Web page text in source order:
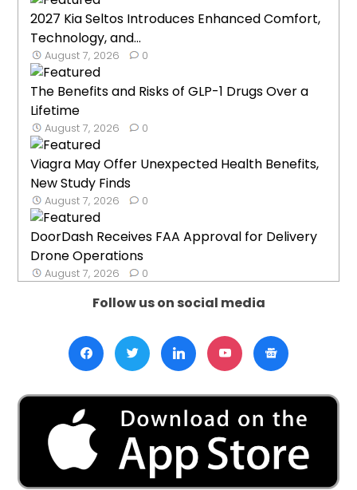
2027 Kia Seltos Introduces Enhanced Comfort,
Technology, and...
August 7, 2026 0
The Benefits and Risks of GLP-1 Drugs Over a
Lifetime
August 7, 2026 0
Viagra May Offer Unexpected Health Benefits,
New Study Finds
August 7, 2026 0
DoorDash Receives FAA Approval for Delivery
Drone Operations
August 7, 2026 0
Follow us on social media